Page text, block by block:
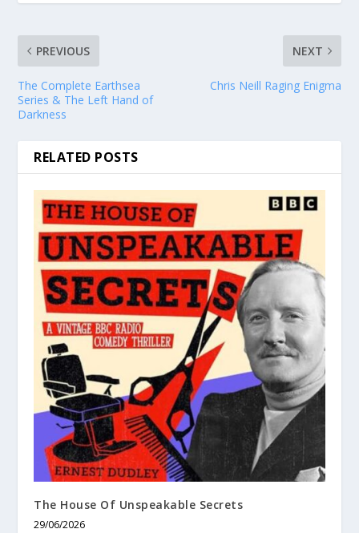
PREVIOUS
The Complete Earthsea
Series & The Left Hand of
Darkness
NEXT
Chris Neill Raging Enigma
RELATED POSTS
The House Of Unspeakable Secrets
29/06/2026